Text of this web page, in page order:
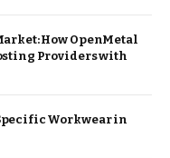
How OpenMetal
Providers with
Workwear in